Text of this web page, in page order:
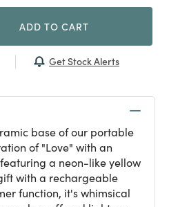
ADD TO CART
Get Stock Alerts
base of our portable
of "Love" with an
a neon-like yellow
with a rechargeable
function, it's whimsical